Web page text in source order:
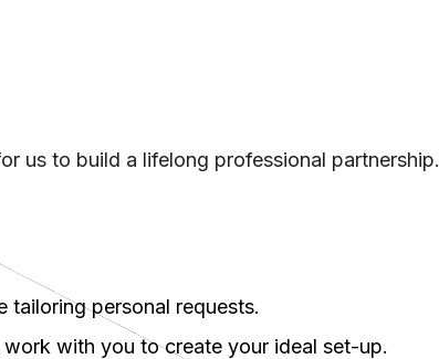
us to build a lifelong professional partnership.
personal requests.
with you to create your ideal set-up.